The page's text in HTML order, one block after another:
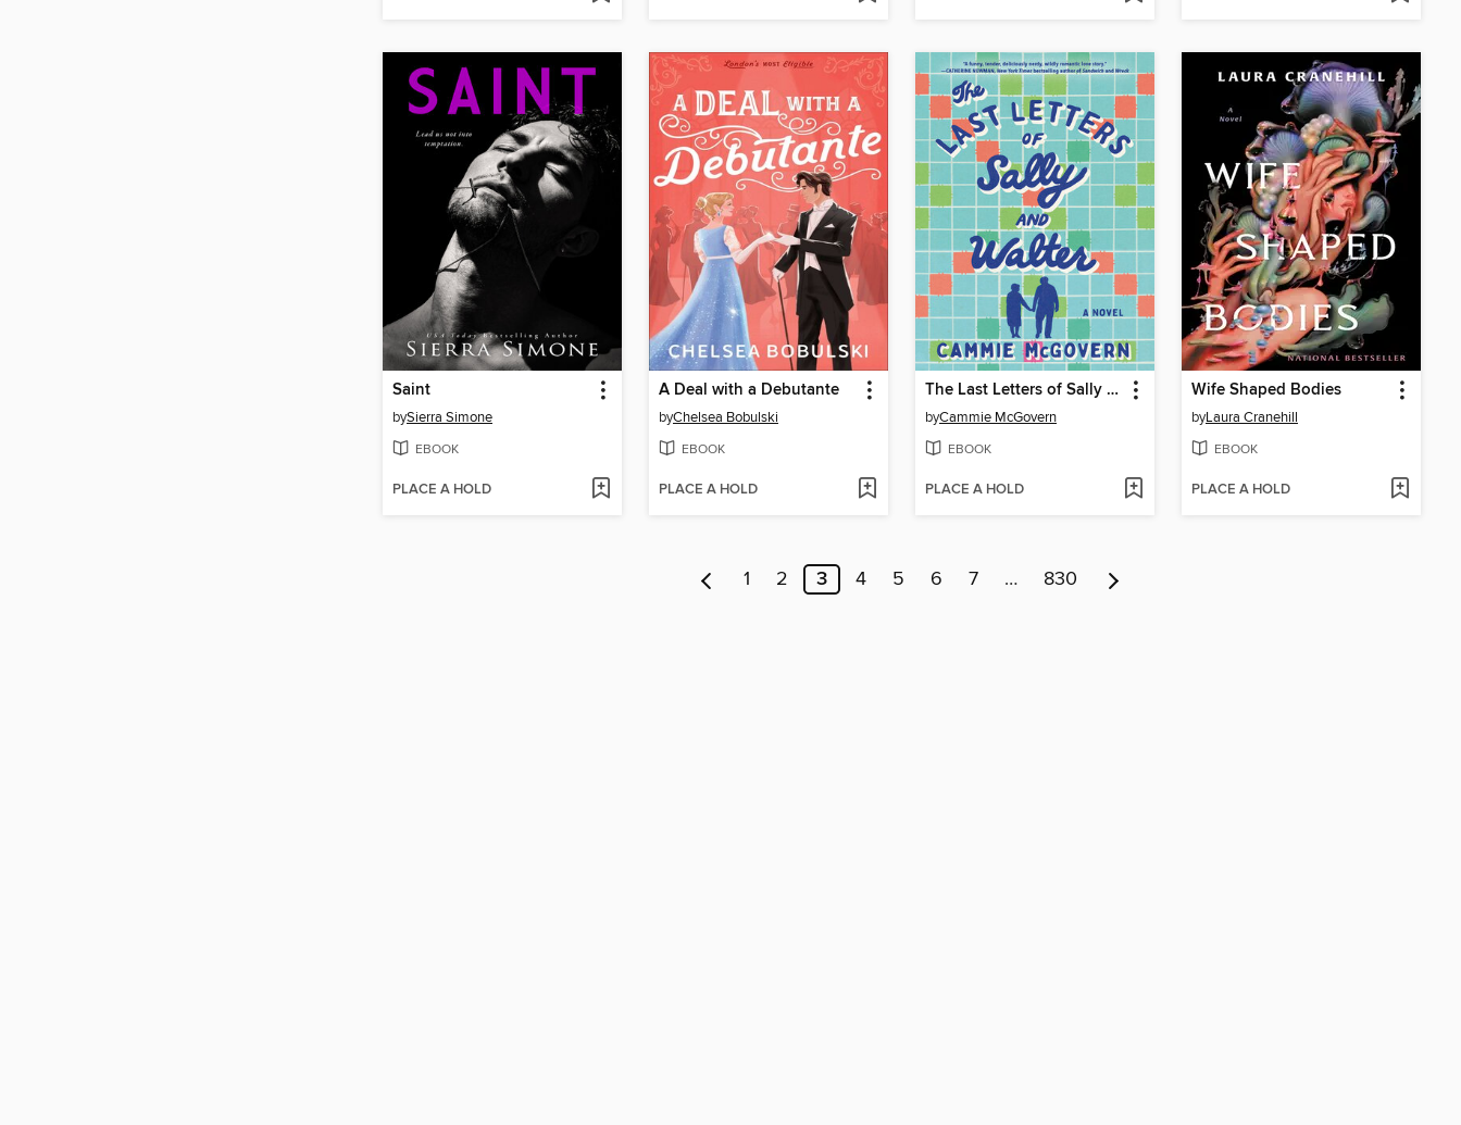
Saint
bySierra Simone
EBOOK
PLACE A HOLD
A Deal with a Debutante
byChelsea Bobulski
EBOOK
PLACE A HOLD
The Last Letters of Sally and Walter
byCammie McGovern
EBOOK
PLACE A HOLD
Wife Shaped Bodies
byLaura Cranehill
EBOOK
PLACE A HOLD
1 2 3 4 5 6 7 … 830